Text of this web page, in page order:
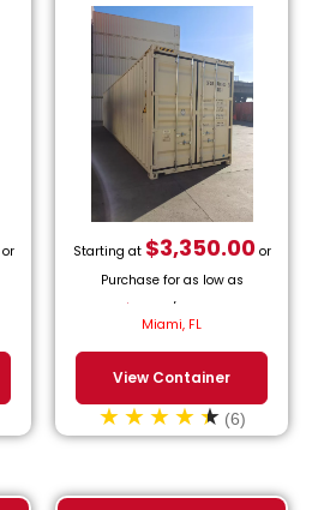
or
Starting at $3,350.00or
Purchase for as low as
$
/month.
Miami, FL
View Container
(6)